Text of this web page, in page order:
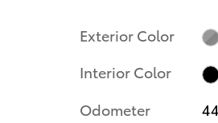
Exterior Color
Interior Color
Odometer